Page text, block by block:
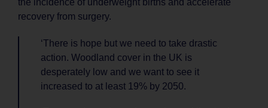
recovery from surgery.
‘There is hope but we need to take drastic
action. Woodland cover in the UK is
desperately low and we want to see it
increased to at least 19% by 2050.